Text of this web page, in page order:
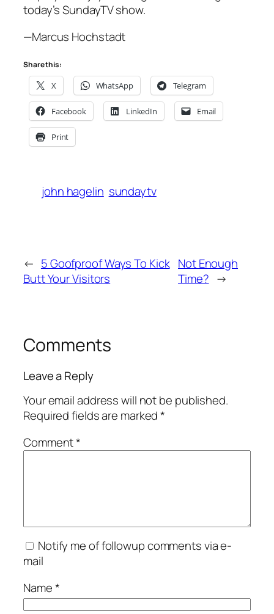
today’s SundayTV show.
—Marcus Hochstadt
Share this:
X WhatsApp Telegram
Facebook LinkedIn Email
Print
john hagelin sundaytv
← 5 Goofproof Ways To Kick
Butt Your Visitors
Not Enough
Time? →
Comments
Leave a Reply
Your email address will not be published.
Required fields are marked*
Comment*
Notify me of followup comments via e-
mail
Name*